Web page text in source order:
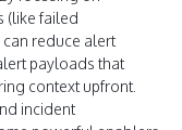
(like failed
reduce alert
payloads that
context upfront.
incident